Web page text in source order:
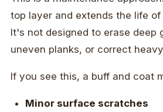
top layer and extends the life
It's not designed to erase deep
uneven planks, or correct
If you see this, a buff and coat
Minor surface scratches